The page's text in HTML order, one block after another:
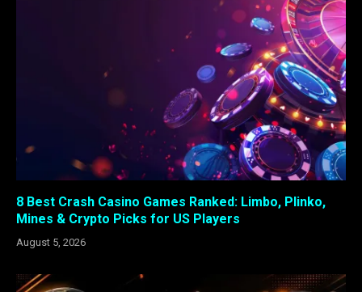
8 Best Crash Casino Games Ranked: Limbo, Plinko,
Mines & Crypto Picks for US Players
August 5, 2026